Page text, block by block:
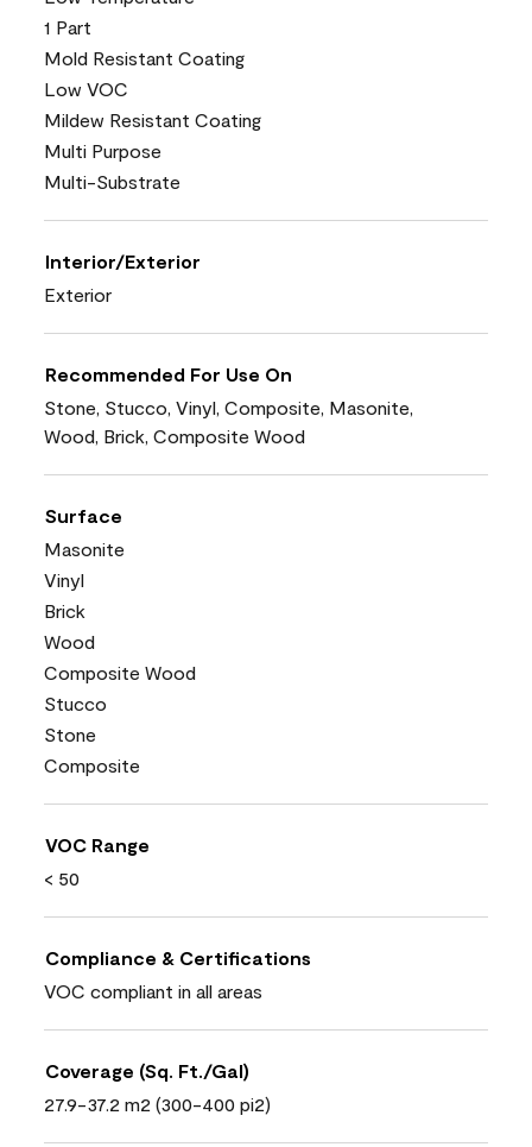
1 Part
Mold Resistant Coating
Low VOC
Mildew Resistant Coating
Multi Purpose
Multi-Substrate
Interior/Exterior
Exterior
Recommended For Use On
Stone, Stucco, Vinyl, Composite, Masonite,
Wood, Brick, Composite Wood
Surface
Masonite
Vinyl
Brick
Wood
Composite Wood
Stucco
Stone
Composite
VOC Range
< 50
Compliance & Certifications
VOC compliant in all areas
Coverage (Sq. Ft./Gal)
27.9-37.2 m2 (300-400 pi2)